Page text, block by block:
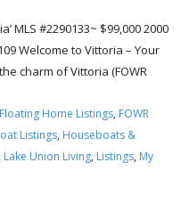
MLS #2290133~ $99,000 2000
Welcome to Vittoria – Your
charm of Vittoria (FOWR
Floating Home Listings, FOWR
Listings, Houseboats &
Lake Union Living, Listings, My